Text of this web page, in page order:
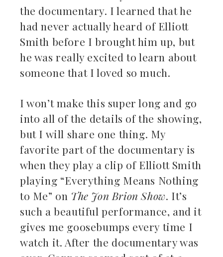
the documentary. I learned that he
had never actually heard of Elliott
Smith before I brought him up, but
he was really excited to learn about
someone that I loved so much.
I won’t make this super long and go
into all of the details of the showing,
but I will share one thing. My
favorite part of the documentary is
when they play a clip of Elliott Smith
playing “Everything Means Nothing
to Me” on The Jon Brion Show. It’s
such a beautiful performance, and it
gives me goosebumps every time I
watch it. After the documentary was